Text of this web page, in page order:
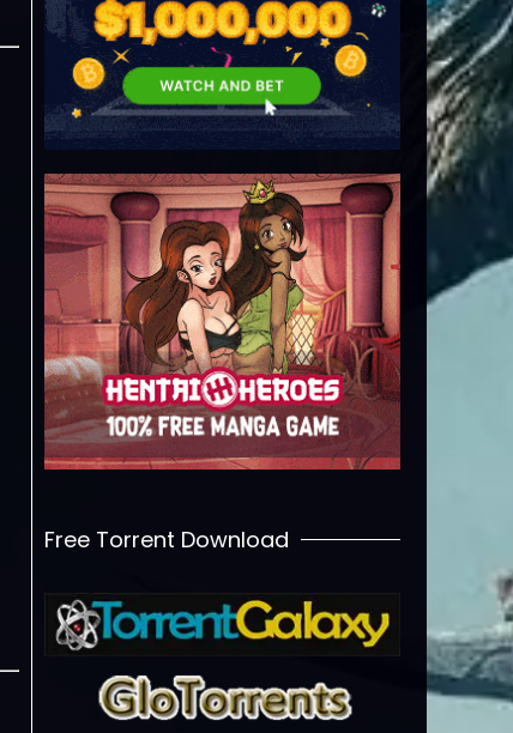
Free Torrent Download